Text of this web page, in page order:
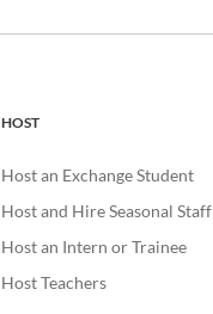
HOST
Host an Exchange Student
Host and Hire Seasonal Staff
Host an Intern or Trainee
Host Teachers